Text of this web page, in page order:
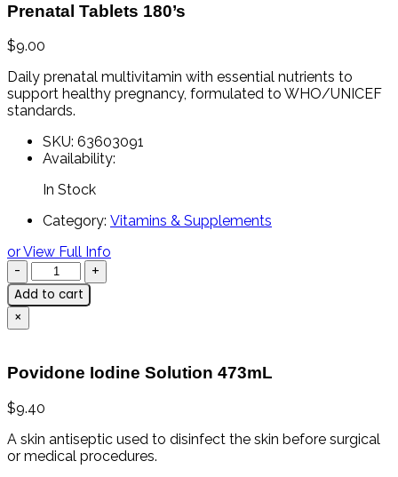
Prenatal Tablets 180’s
$9.00
Daily prenatal multivitamin with essential nutrients to
support healthy pregnancy, formulated to WHO/UNICEF
standards.
SKU: 63603091
Availability:
In Stock
Category: Vitamins & Supplements
or View Full Info
Add to cart
×
Povidone Iodine Solution 473mL
$9.40
A skin antiseptic used to disinfect the skin before surgical
or medical procedures.